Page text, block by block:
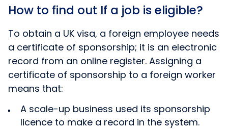
How to find out If a job is eligible?
To obtain a UK visa, a foreign employee needs
a certificate of sponsorship; it is an electronic
record from an online register. Assigning a
certificate of sponsorship to a foreign worker
means that:
A scale-up business used its sponsorship
licence to make a record in the system.